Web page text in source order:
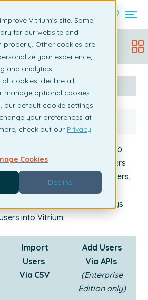
Vitrium’s site. Some
for our website and
properly. Other cookies are
your experience,
and analytics.
cookies, decline all
manage optional cookies.
our default cookie settings
your preferences at
check out our Privacy
Cookies
Decline
Admin Manual
19, 2025
End Users
who you assign permission to
protected content. These users
customers, employees, teachers,
or anyone who you wish to
There are 3 primary ways
into Vitrium:
Import
Users
Via CSV
Add Users
Via APIs
(Enterprise
Edition only)